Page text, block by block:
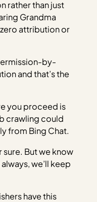
rather than just
Grandma
attribution or
by-
and that’s the
you proceed is
crawling could
from Bing Chat.
sure. But we know
we’ll keep
have this